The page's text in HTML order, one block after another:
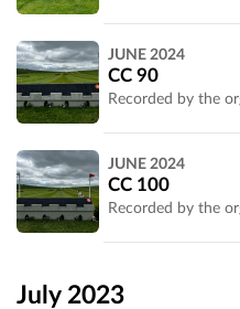
Wiltshire,
UK
Wiltshire,
UK
JUNE 2024
CC 90
Recorded by the
UK
JUNE 2024
CC 100
Recorded by the
July 2023